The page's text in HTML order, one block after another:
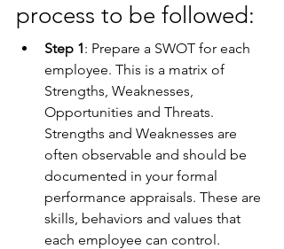
process to be followed:
Step 1: Prepare a SWOT for each
employee. This is a matrix of
Strengths, Weaknesses,
Opportunities and Threats.
Strengths and Weaknesses are
often observable and should be
documented in your formal
performance appraisals. These are
skills, behaviors and values that
each employee can control.